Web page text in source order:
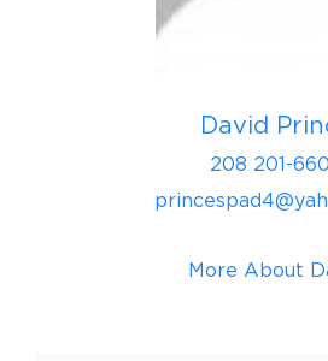
David
208 201-
More About